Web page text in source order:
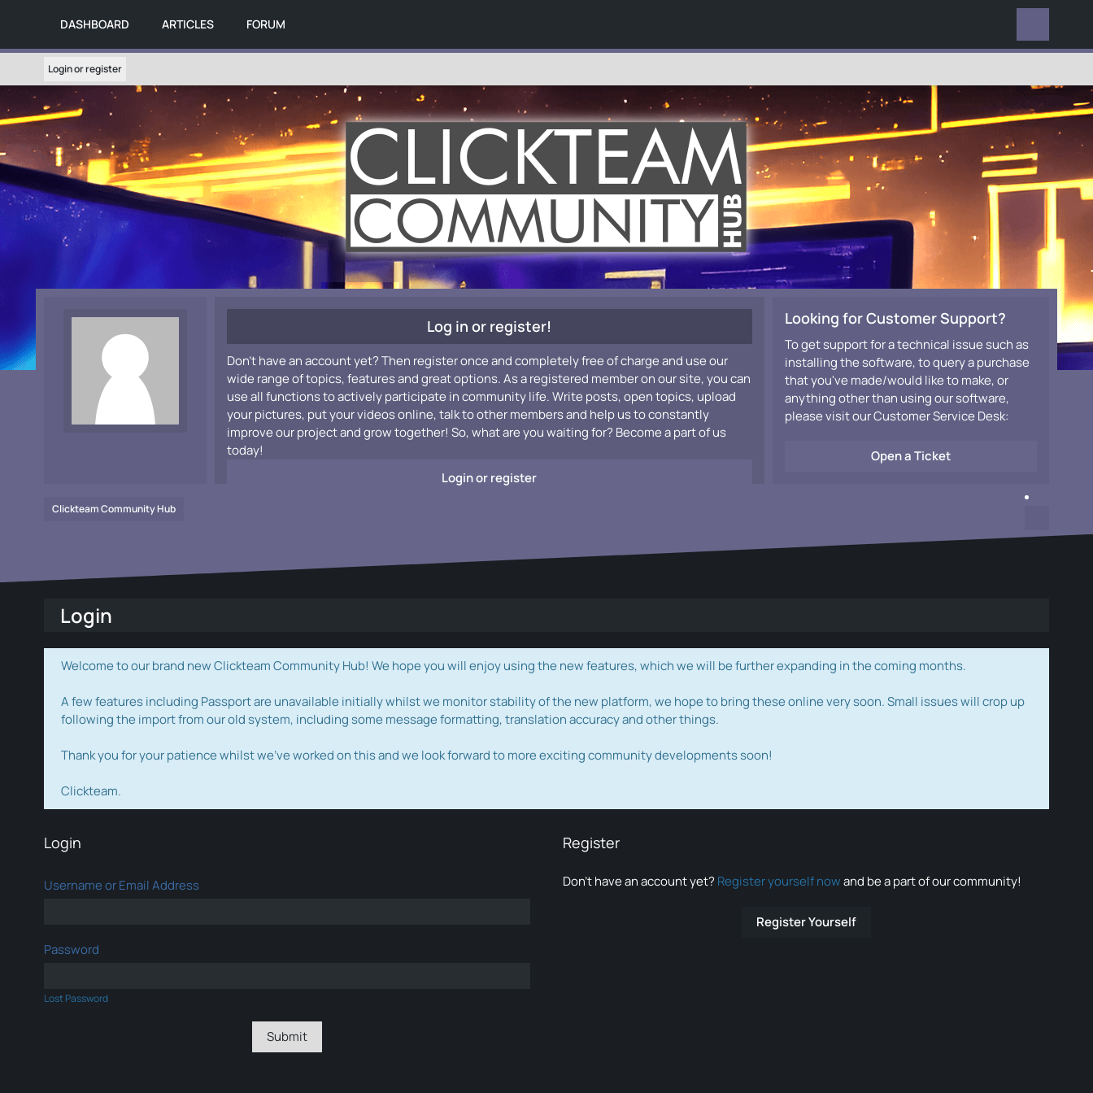
DASHBOARD ARTICLES FORUM
Login or register
Log in or register!
Don't have an account yet? Then register once and completely free of charge and use our
wide range of topics, features and great options. As a registered member on our site, you can
use all functions to actively participate in community life. Write posts, open topics, upload
your pictures, put your videos online, talk to other members and help us to constantly
improve our project and grow together! So, what are you waiting for? Become a part of us
today!
Login or register
Looking for Customer Support?
To get support for a technical issue such as
installing the software, to query a purchase
that you've made/would like to make, or
anything other than using our software,
please visit our Customer Service Desk:
Open a Ticket
Clickteam Community Hub
Login
Welcome to our brand new Clickteam Community Hub! We hope you will enjoy using the new features, which we will be further expanding in the coming months.
A few features including Passport are unavailable initially whilst we monitor stability of the new platform, we hope to bring these online very soon. Small issues will crop up
following the import from our old system, including some message formatting, translation accuracy and other things.
Thank you for your patience whilst we've worked on this and we look forward to more exciting community developments soon!
Clickteam.
Login
Username or Email Address
Password
Lost Password
Register
Don’t have an account yet? Register yourself nowand be a part of our community!
Register Yourself